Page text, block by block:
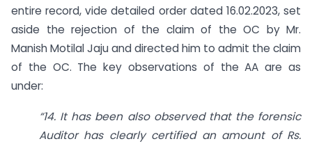
entire record, vide detailed order dated 16.02.2023, set
aside the rejection of the claim of the OC by Mr.
Manish Motilal Jaju and directed him to admit the claim
of the OC. The key observations of the AA are as
under:
“14. It has been also observed that the forensic
Auditor has clearly certified an amount of Rs.